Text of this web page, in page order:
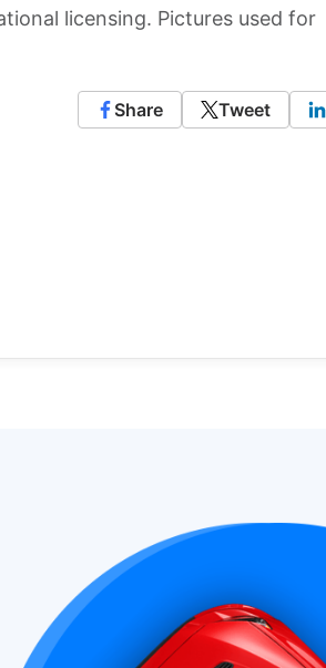
licensing. Pictures used for
Share Tweet